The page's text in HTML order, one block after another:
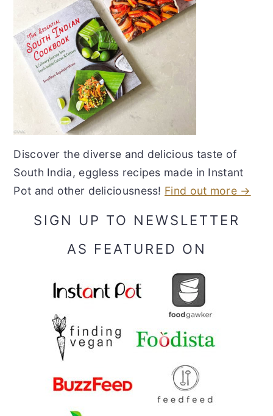
Discover the diverse and delicious taste of
South India, eggless recipes made in Instant
Pot and other deliciousness! Find out more →
SIGN UP TO NEWSLETTER
AS FEATURED ON